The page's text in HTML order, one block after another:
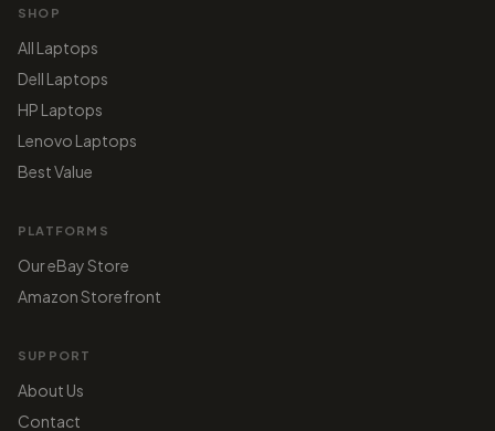
SHOP
All Laptops
Dell Laptops
HP Laptops
Lenovo Laptops
Best Value
PLATFORMS
Our eBay Store
Amazon Storefront
SUPPORT
About Us
Contact